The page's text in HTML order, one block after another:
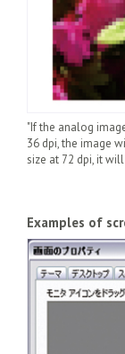
"If the analog
36 dpi, the image
size at 72 dpi, it
Examples of